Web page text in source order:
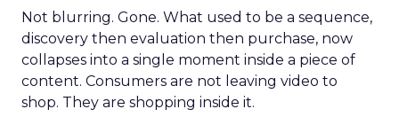
Not blurring. Gone. What used to be a sequence,
discovery then evaluation then purchase, now
collapses into a single moment inside a piece of
content. Consumers are not leaving video to
shop. They are shopping inside it.